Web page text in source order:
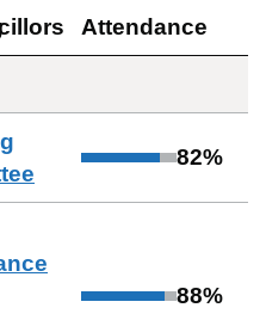
Attendance
82%
88%